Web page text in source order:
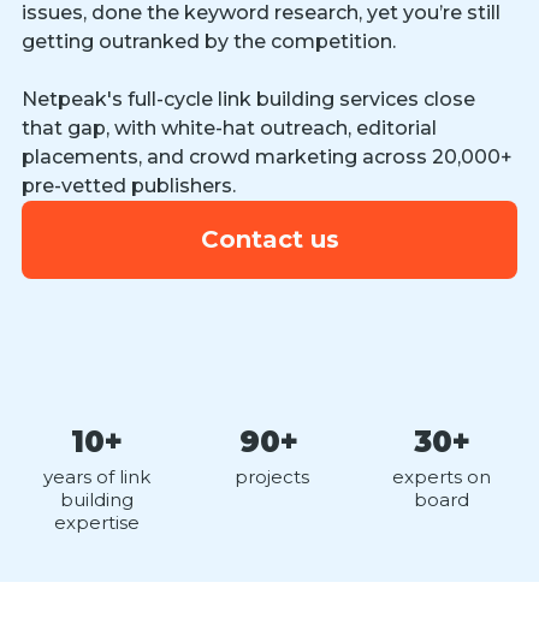
issues, done the keyword research, yet you’re still
getting outranked by the competition.
Netpeak's full-cycle link building services close
that gap, with white-hat outreach, editorial
placements, and crowd marketing across 20,000+
pre-vetted publishers.
Contact us
10+
years of link
building
expertise
90+
projects
30+
experts on
board